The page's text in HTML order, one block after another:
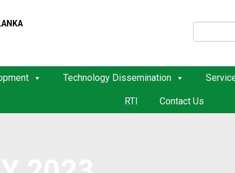
Technology Dissemination
RTI Contact Us